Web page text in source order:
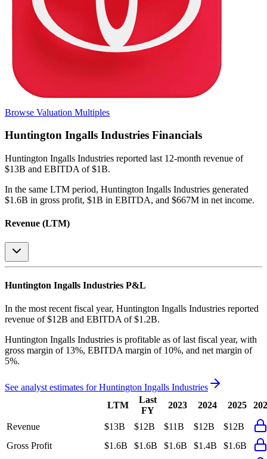
Browse Valuation Multiples
Huntington Ingalls Industries Financials
Huntington Ingalls Industries reported last 12-month revenue of
$13B and EBITDA of $1B.
In the same LTM period, Huntington Ingalls Industries generated
$1.6B in gross profit, $1B in EBITDA, and $667M in net income.
Revenue (LTM)
Huntington Ingalls Industries P&L
In the most recent fiscal year, Huntington Ingalls Industries reported
revenue of $12B and EBITDA of $1.2B.
Huntington Ingalls Industries is profitable as of last fiscal year, with
gross margin of 13%, EBITDA margin of 10%, and net margin of
5%.
See analyst estimates forHuntington Ingalls Industries
LTM
Last
FY
2023 2024 2025
Revenue $13B $12B $11B $12B
$12B
Gross Profit
$1.6B $1.6B $1.6B $1.4B
$1.6B